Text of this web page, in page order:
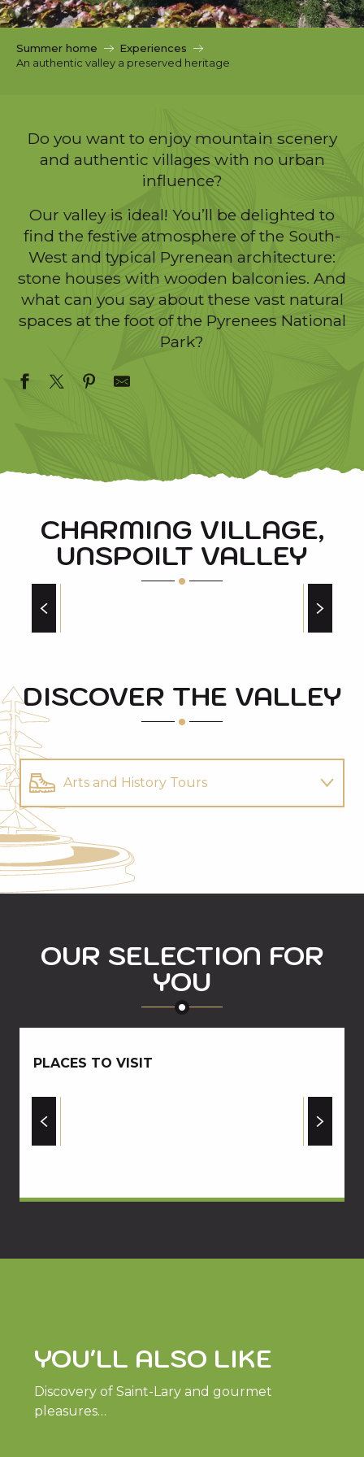
i
a
Summer home
Experiences
An authentic valley a preserved heritage
Do you want to enjoy mountain scenery
and authentic villages with no urban
influence?
Our valley is ideal! You’ll be delighted to
find the festive atmosphere of the South-
West and typical Pyrenean architecture:
stone houses with wooden balconies. And
what can you say about these vast natural
spaces at the foot of the Pyrenees National
Park?
CHARMING VILLAGE,
UNSPOILT VALLEY
DISCOVER THE VALLEY
Arts and History Tours
Restaurants
OUR SELECTION FOR
YOU
PLACES TO VISIT
YOU'LL ALSO LIKE
Discovery of Saint-Lary and gourmet
pleasures…